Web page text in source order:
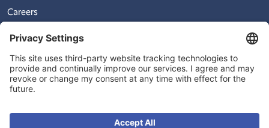
Careers
News
Videos
Ongoing Warehouse AB, Sven Hultins Plats 5, 412 58 Gothenburg,